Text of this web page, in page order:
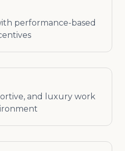
performance-based
and luxury work